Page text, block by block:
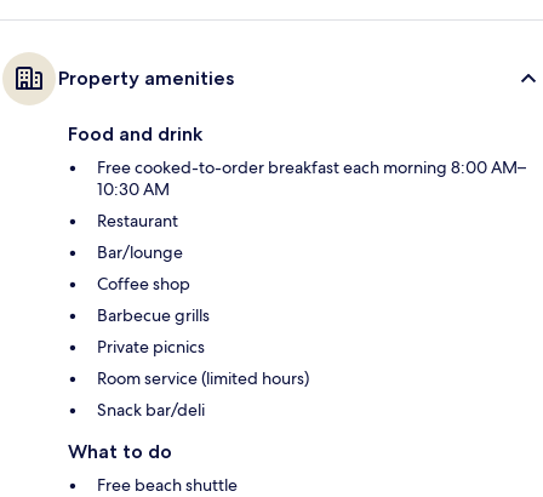
Property amenities
Food and drink
Free cooked-to-order breakfast each morning 8:00 AM–
10:30 AM
Restaurant
Bar/lounge
Coffee shop
Barbecue grills
Private picnics
Room service (limited hours)
Snack bar/deli
What to do
Free beach shuttle